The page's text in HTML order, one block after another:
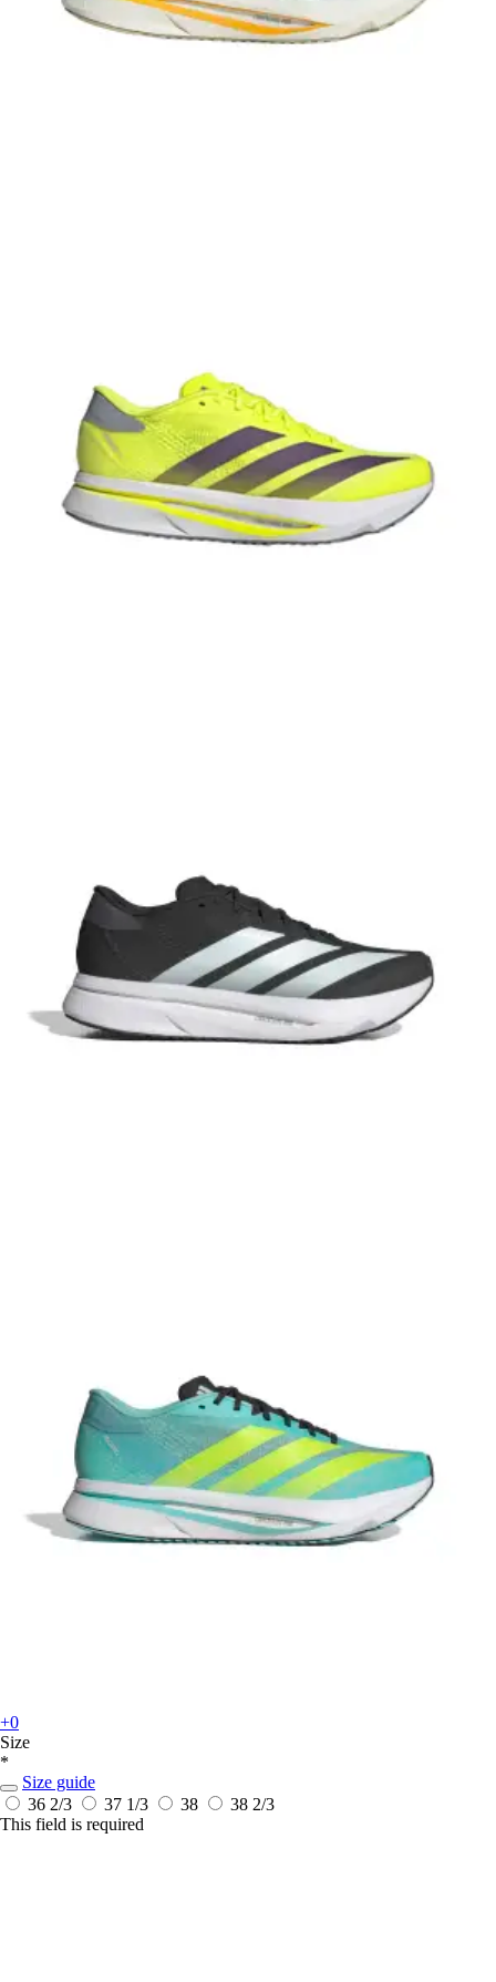
+0
Size
*
Size guide
36 2/3
37 1/3 38
38 2/3
This field is required